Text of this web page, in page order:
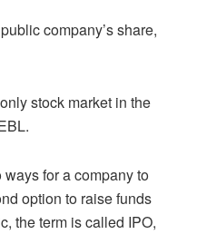
company’s share,
stock market in the
for a company to
option to raise funds
the term is called IPO,